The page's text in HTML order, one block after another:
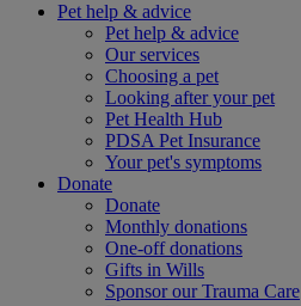
Pet help & advice
Pet help & advice
Our services
Choosing a pet
Looking after your pet
Pet Health Hub
PDSA Pet Insurance
Your pet's symptoms
Donate
Donate
Monthly donations
One-off donations
Gifts in Wills
Sponsor our Trauma Care